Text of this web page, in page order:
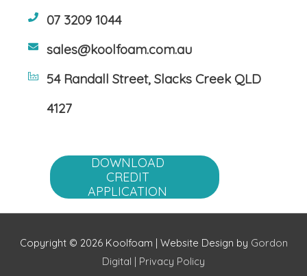
07 3209 1044
sales@koolfoam.com.au
54 Randall Street, Slacks Creek QLD
4127
DOWNLOAD
CREDIT
APPLICATION
Copyright © 2026 Koolfoam | Website Design by Gordon
Digital | Privacy Policy